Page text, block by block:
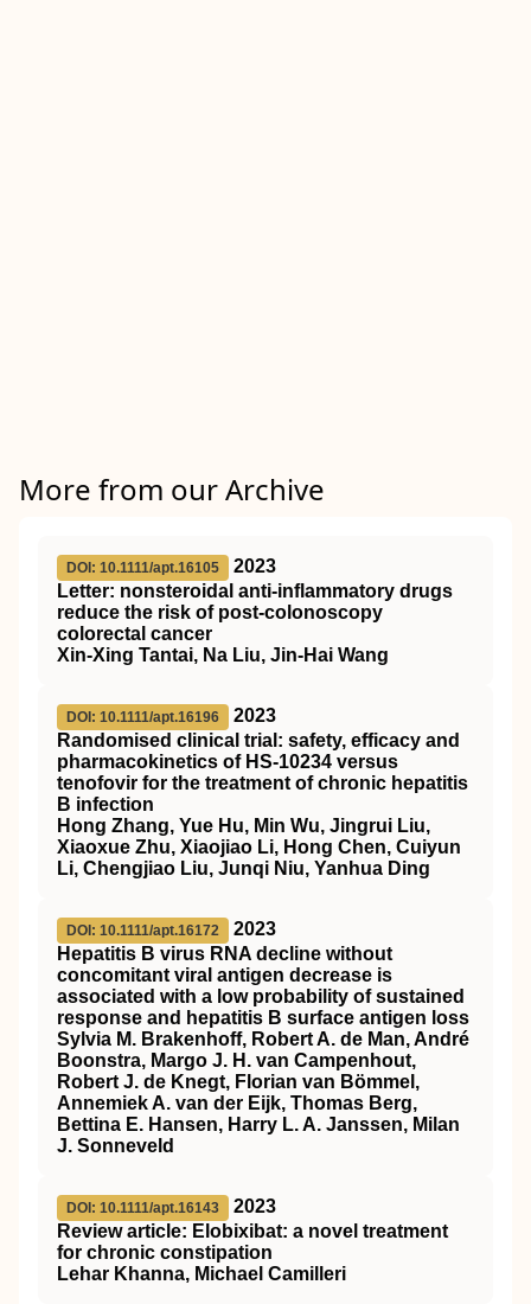
More from our Archive
DOI: 10.1111/apt.16105
2023
Letter: nonsteroidal anti‐inflammatory drugs
reduce the risk of post‐colonoscopy
colorectal cancer
Xin‐Xing Tantai, Na Liu, Jin‐Hai Wang
DOI: 10.1111/apt.16196
2023
Randomised clinical trial: safety, efficacy and
pharmacokinetics of HS‐10234 versus
tenofovir for the treatment of chronic hepatitis
B infection
Hong Zhang, Yue Hu, Min Wu, Jingrui Liu,
Xiaoxue Zhu, Xiaojiao Li, Hong Chen, Cuiyun
Li, Chengjiao Liu, Junqi Niu, Yanhua Ding
DOI: 10.1111/apt.16172
2023
Hepatitis B virus RNA decline without
concomitant viral antigen decrease is
associated with a low probability of sustained
response and hepatitis B surface antigen loss
Sylvia M. Brakenhoff, Robert A. de Man, André
Boonstra, Margo J. H. van Campenhout,
Robert J. de Knegt, Florian van Bömmel,
Annemiek A. van der Eijk, Thomas Berg,
Bettina E. Hansen, Harry L. A. Janssen, Milan
J. Sonneveld
DOI: 10.1111/apt.16143
2023
Review article: Elobixibat: a novel treatment
for chronic constipation
Lehar Khanna, Michael Camilleri